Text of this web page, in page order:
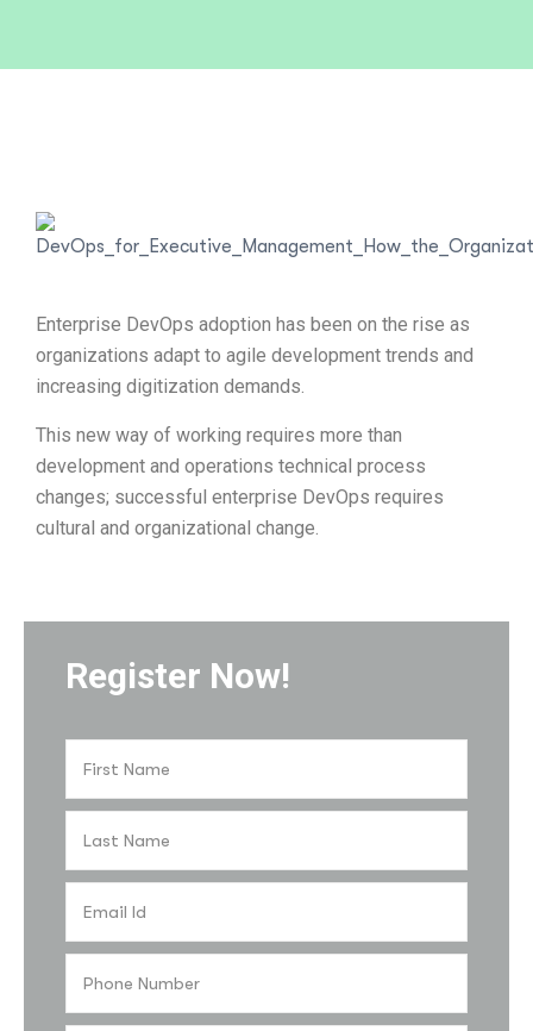
Enterprise DevOps adoption has been on the rise as
organizations adapt to agile development trends and
increasing digitization demands.
This new way of working requires more than
development and operations technical process
changes; successful enterprise DevOps requires
cultural and organizational change.
Register Now!